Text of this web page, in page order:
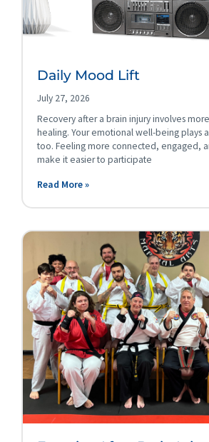
Daily Mood Lift
July 27, 2026
Recovery after a brain injury involves
healing. Your emotional well-being plays
too. Feeling more connected, engaged,
make it easier to participate
Read More »